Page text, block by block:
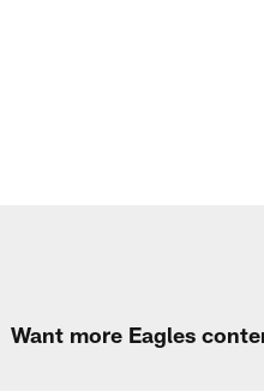
Want more Eagles